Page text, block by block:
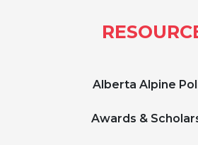
Alberta Alpine
Awards &